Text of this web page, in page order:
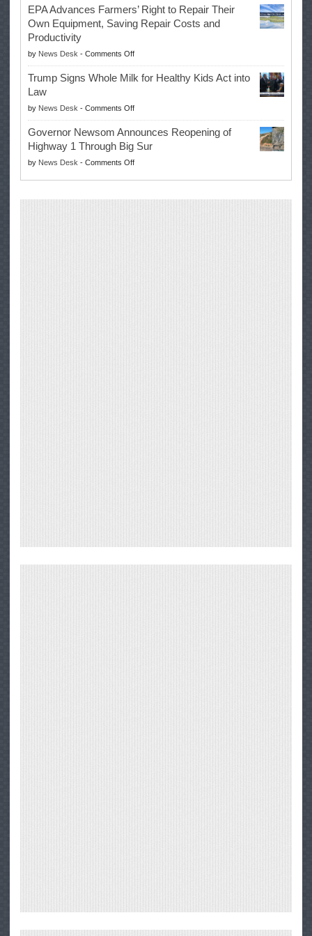
Again
with
Win
Swalwell
Suspends
for
Governor
EPA Advances Farmers’ Right to Repair Their
Own Equipment, Saving Repair Costs and
Productivity
by News Desk - Comments Offon
EPA
Advances
Right
to
Repair
Their
Own
Equipment,
Trump Signs Whole Milk for Healthy Kids Act into
Law
by News Desk - Comments Offon
Trump
Signs
Whole
Milk
Governor Newsom Announces Reopening of
Highway 1 Through Big Sur
by News Desk - Comments Offon